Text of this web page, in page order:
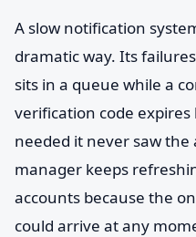
A slow notification
dramatic way. Its
sits in a queue while a
verification code
needed it never saw
manager keeps
accounts because the
could arrive at any